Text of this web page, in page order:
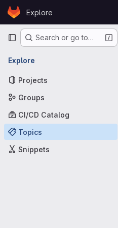
Skip to content
GitLabExplore
Primary navigation
Search or go to…
Explore
Projects
Groups
CI/CD Catalog
Topics
Snippets